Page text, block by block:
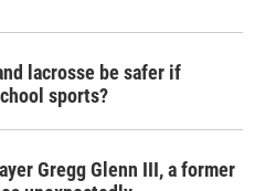
lacrosse be safer if
sports?
Gregg Glenn III, a former